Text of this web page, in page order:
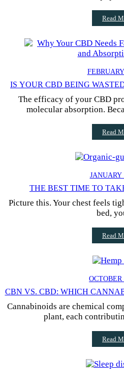
Read
IS YOUR CBD BEING
The efficacy of your CBD
molecular absorption.
Read
JANUARY
THE BEST TIME TO
Picture this. Your chest feels
bed,
Read
OCTOBER
CBN VS. CBD: WHICH
Cannabinoids are chemical
plant, each
Read